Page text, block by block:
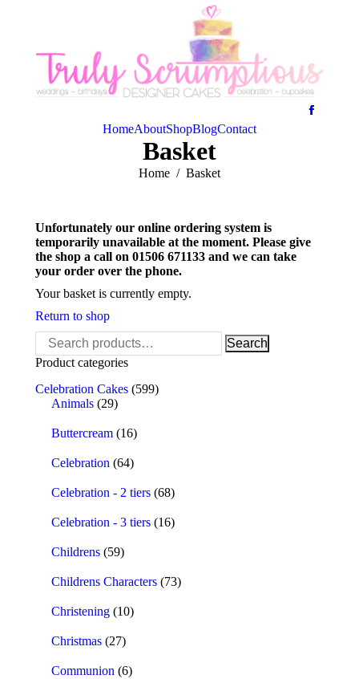
HomeAboutShopBlogContact
Basket
You are here:
Home Basket
Unfortunately our online ordering system is
temporarily unavailable at the moment. Please give
the shop a call on 01506 671133 and we can take
your order over the phone.
Your basket is currently empty.
Return to shop
Search
for:
Search
Product categories
Celebration Cakes (599)
Animals (29)
Buttercream (16)
Celebration (64)
Celebration - 2 tiers (68)
Celebration - 3 tiers (16)
Childrens (59)
Childrens Characters (73)
Christening (10)
Christmas (27)
Communion (6)